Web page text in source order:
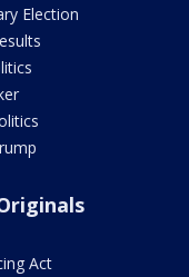
Election
Act